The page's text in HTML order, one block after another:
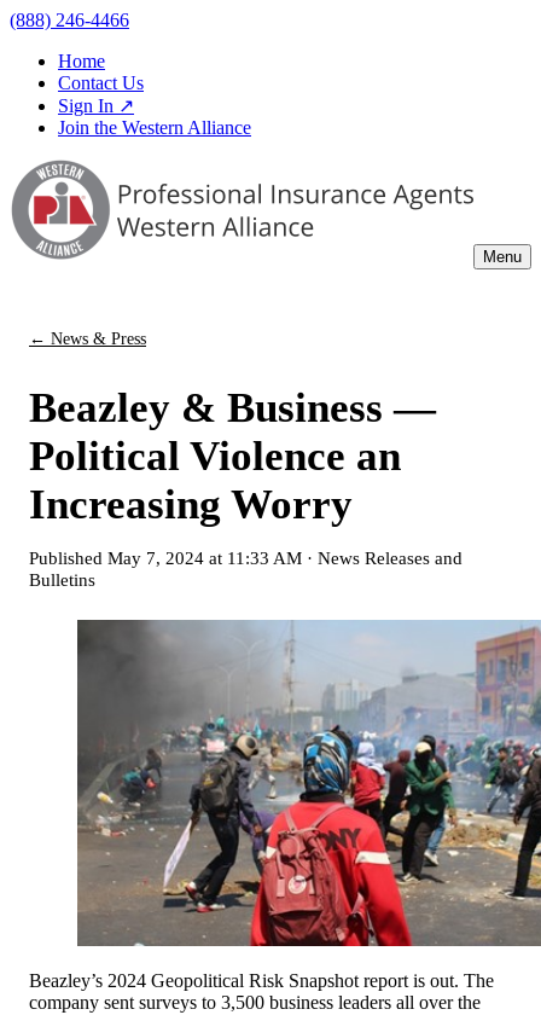
(888) 246-4466
Home
Contact Us
Sign In ↗
Join the Western Alliance
Menu
← News & Press
Beazley & Business —
Political Violence an
Increasing Worry
Published May 7, 2024 at 11:33 AM · News Releases and
Bulletins
Beazley’s 2024 Geopolitical Risk Snapshot report is out. The
company sent surveys to 3,500 business leaders all over the